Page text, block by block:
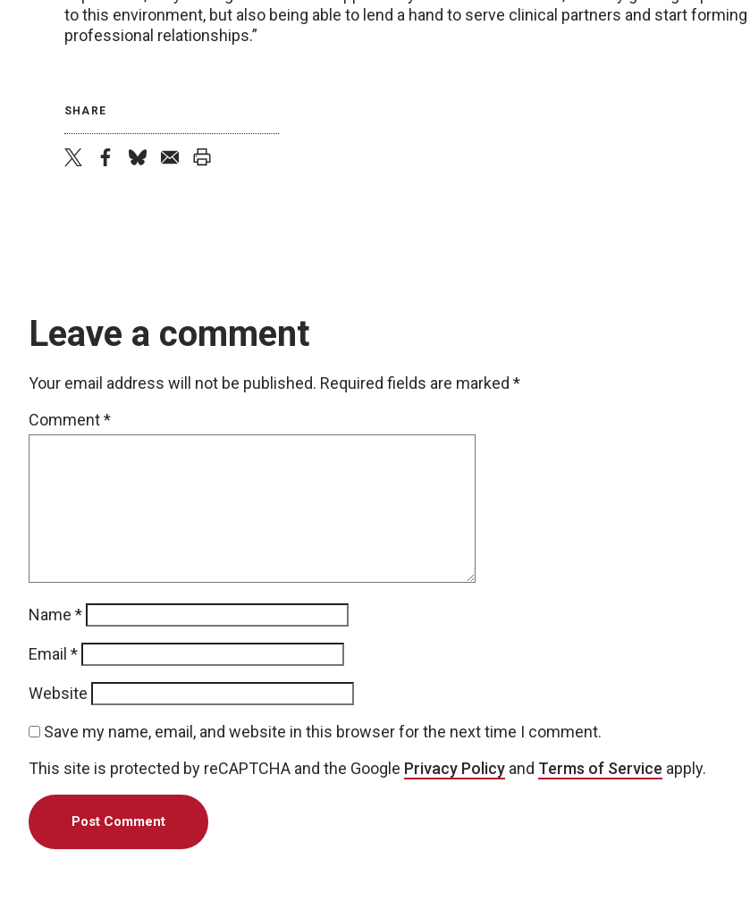
to this environment, but also being able to lend a hand to serve clinical partners and start forming
professional relationships.”
SHARE
Leave a comment
Your email address will not be published. Required fields are marked *
Comment*
Name *
Email *
Website
Save my name, email, and website in this browser for the next time I comment.
This site is protected by reCAPTCHA and the Google Privacy Policy and Terms of Service apply.